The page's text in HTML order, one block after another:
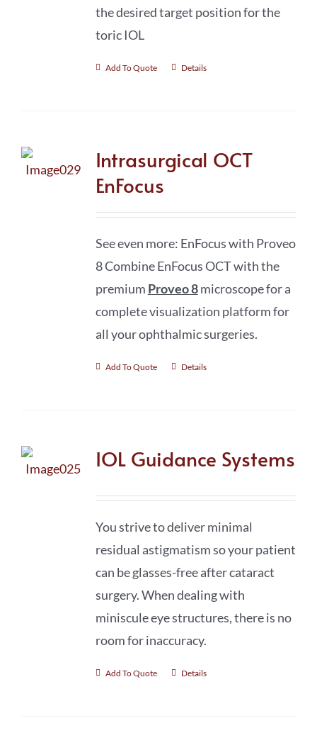
the desired target position for the
toric IOL
Add To Quote Details
Intrasurgical OCT
EnFocus
See even more: EnFocus with Proveo
8 Combine EnFocus OCT with the
premium Proveo 8microscope for a
complete visualization platform for
all your ophthalmic surgeries.
Add To Quote Details
IOL Guidance Systems
You strive to deliver minimal
residual astigmatism so your patient
can be glasses-free after cataract
surgery. When dealing with
miniscule eye structures, there is no
room for inaccuracy.
Add To Quote Details